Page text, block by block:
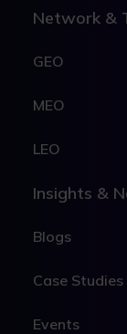
Network &
GEO
MEO
LEO
Insights &
Blogs
Case Studies
Events